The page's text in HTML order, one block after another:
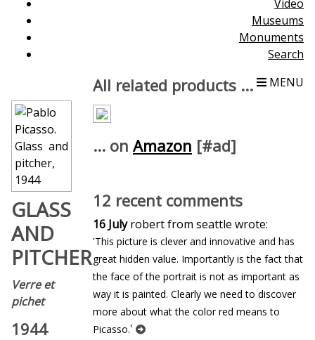
Video
Museums
Monuments
Search
MENU
GLASS
AND
PITCHER
Verre et
pichet
1944
All related products ...
... on Amazon [#ad]
12 recent comments
16 Julyrobert from seattle wrote:
'This picture is clever and innovative and has
great hidden value. Importantly is the fact that
the face of the portrait is not as important as
way it is painted. Clearly we need to discover
more about what the color red means to
Picasso.'